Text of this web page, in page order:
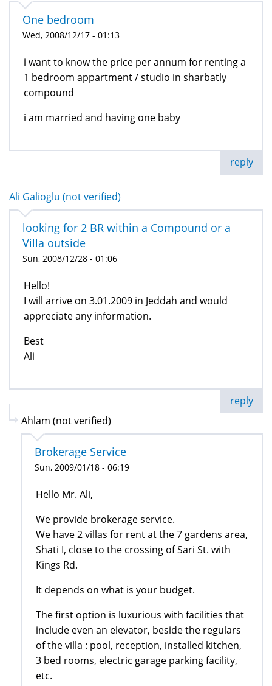
One bedroom
Wed, 2008/12/17 - 01:13
i want to know the price per annum for renting a
1 bedroom appartment / studio in sharbatly
compound
i am married and having one baby
reply
Ali Galioglu (not verified)
looking for 2 BR within a Compound or a
Villa outside
Sun, 2008/12/28 - 01:06
Hello!
I will arrive on 3.01.2009 in Jeddah and would
appreciate any information.
Best
Ali
reply
Ahlam (not verified)
Brokerage Service
Sun, 2009/01/18 - 06:19
Hello Mr. Ali,
We provide brokerage service.
We have 2 villas for rent at the 7 gardens area,
Shati I, close to the crossing of Sari St. with
Kings Rd.
It depends on what is your budget.
The first option is luxurious with facilities that
include even an elevator, beside the regulars
of the villa : pool, reception, installed kitchen,
3 bed rooms, electric garage parking facility,
etc.